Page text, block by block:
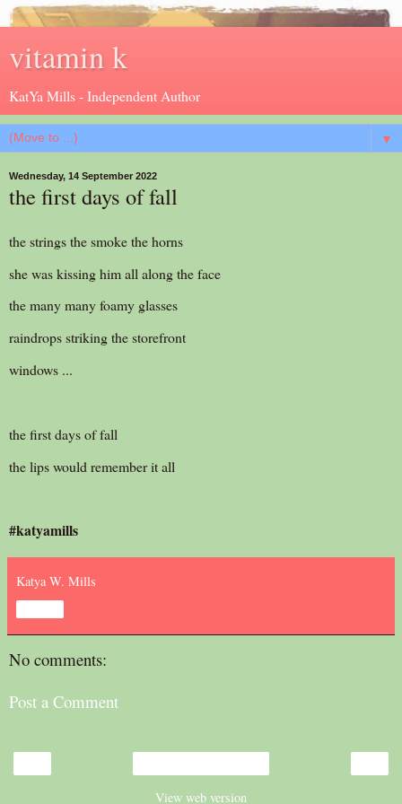
vitamin k
KatYa Mills - Independent Author
▼
Wednesday, 14 September 2022
the first days of fall
the strings the smoke the horns
she was kissing him all along the face
the many many foamy glasses
raindrops striking the storefront
windows ...
the first days of fall
the lips would remember it all
#katyamills
Katya W. Mills
No comments:
Post a Comment
View web version